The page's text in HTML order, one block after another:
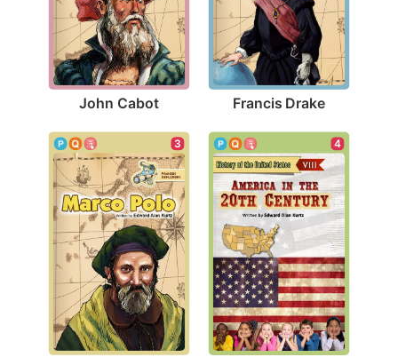
John Cabot Francis Drake
3 4